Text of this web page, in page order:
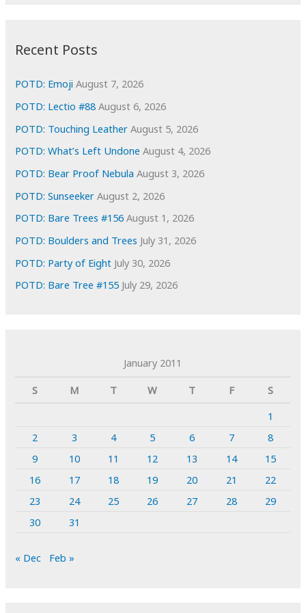
i
e
s
Recent Posts
POTD: Emoji August 7, 2026
POTD: Lectio #88 August 6, 2026
POTD: Touching Leather August 5, 2026
POTD: What’s Left Undone August 4, 2026
POTD: Bear Proof Nebula August 3, 2026
POTD: Sunseeker August 2, 2026
POTD: Bare Trees #156 August 1, 2026
POTD: Boulders and Trees July 31, 2026
POTD: Party of Eight July 30, 2026
POTD: Bare Tree #155 July 29, 2026
January 2011
S
M T W T F
S
1
2
3 4 5 6 7
8
9
10 11 12 13 14
15
16
17 18 19 20 21
22
23
24 25 26 27 28
29
30
31
« Dec Feb »